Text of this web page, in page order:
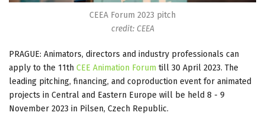
CEEA Forum 2023 pitch
credit: CEEA
PRAGUE: Animators, directors and industry professionals can
apply to the 11th CEE Animation Forum till 30 April 2023. The
leading pitching, financing, and coproduction event for animated
projects in Central and Eastern Europe will be held 8 - 9
November 2023 in Pilsen, Czech Republic.